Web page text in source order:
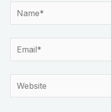
Name*
Email*
Website